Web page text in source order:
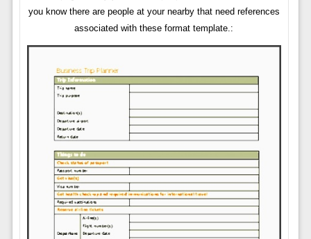
you know there are people at your nearby that need references
associated with these format template.: